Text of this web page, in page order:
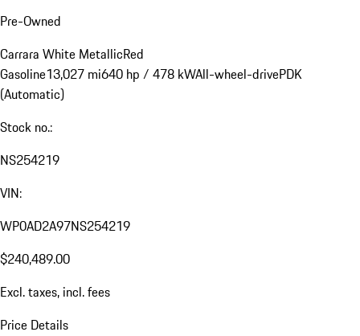
Pre-Owned
Carrara White MetallicRed
Gasoline13,027 mi640 hp / 478 kWAll-wheel-drivePDK
(Automatic)
Stock no.:
NS254219
VIN:
WP0AD2A97NS254219
$240,489.00
Excl. taxes, incl. fees
Price Details